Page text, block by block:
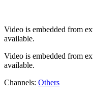
Video is embedded from
available.
Video is embedded from
available.
Channels: Others